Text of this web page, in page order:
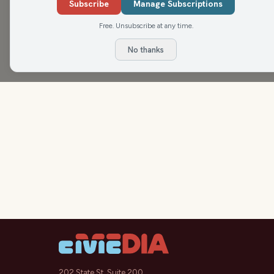
finally feels like an adult,
Subscribe Manage Subscriptions
Free. Unsubscribe at any time.
No thanks